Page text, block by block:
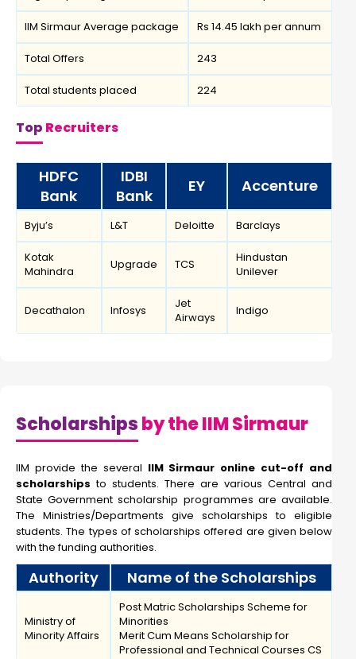
IIM Sirmaur Average package Rs 14.45 lakh per annum
Total Offers 243
Total students placed 224
Top Recruiters
HDFC
Bank
IDBI
Bank
EY Accenture
Byju’s L&T Deloitte Barclays
Kotak
Mahindra
Upgrade TCS
Hindustan
Unilever
Decathalon Infosys
Jet
Airways
Indigo
Scholarshipsby the IIM Sirmaur
IIM provide the several IIM Sirmaur online cut-off and
scholarshipsto students. There are various Central and
State Government scholarship programmes are available.
The Ministries/Departments give scholarships to eligible
students. The types of scholarships offered are given below
with the funding authorities.
Authority Name of the Scholarships
Ministry of
Minority Affairs
Post Matric Scholarships Scheme for
Minorities
Merit Cum Means Scholarship for
Professional and Technical Courses CS